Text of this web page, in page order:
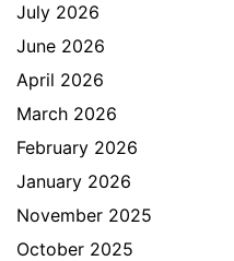
July 2026
June 2026
April 2026
March 2026
February 2026
January 2026
November 2025
October 2025